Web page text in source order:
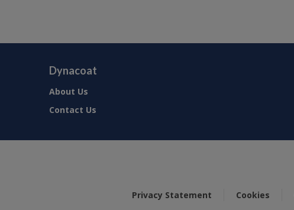
Dynacoat
About Us
Contact Us
Privacy Statement Cookies